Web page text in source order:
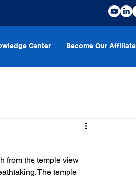
Center Become Our Affiliate
from the temple view
The temple